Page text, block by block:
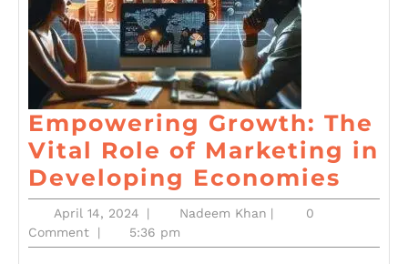
Empowering Growth: The
Vital Role of Marketing in
Developing Economies
April 14, 2024April
14,
2024
| Nadeem KhanNadeem
|
0
Comment
| 5:36 pm